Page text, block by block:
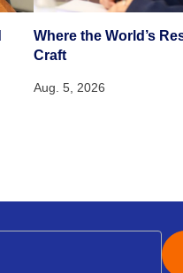
Where the World’s
Craft
Aug. 5, 2026